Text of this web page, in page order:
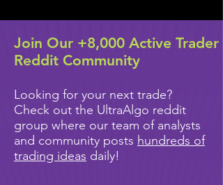
Join Our +8,000 Active Trader
Reddit Community
Looking for your next trade?
Check out the UltraAlgo reddit
group where our team of analysts
and community posts hundreds of
trading ideas daily!